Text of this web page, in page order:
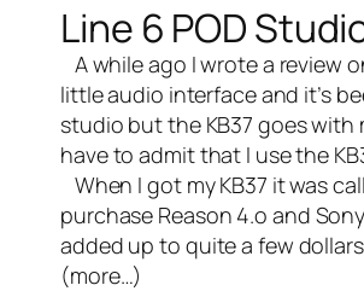
Line 6 POD
A while ago I wrote a review
little audio interface and it’s
studio but the KB37 goes with
have to admit that I use the
When I got my KB37 it was
purchase Reason 4.o and
added up to quite a few
(more…)